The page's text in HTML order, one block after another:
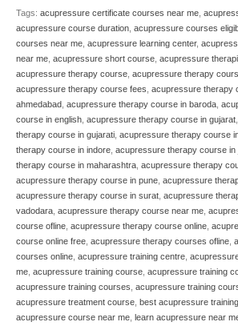
Tags: acupressure certificate courses near me,
acupressure course duration, acupressure courses
courses near me, acupressure learning center,
near me, acupressure short course, acupressure
acupressure therapy course, acupressure therapy
acupressure therapy course fees, acupressure therapy
ahmedabad, acupressure therapy course in baroda,
course in english, acupressure therapy course in gujarat,
therapy course in gujarati, acupressure therapy course
therapy course in indore, acupressure therapy course in
therapy course in maharashtra, acupressure therapy
acupressure therapy course in pune, acupressure
acupressure therapy course in surat, acupressure
vadodara, acupressure therapy course near me,
course ofline, acupressure therapy course online,
course online free, acupressure therapy courses ofline,
courses online, acupressure training centre,
me, acupressure training course, acupressure training
acupressure training courses, acupressure training
acupressure treatment course, best acupressure
acupressure course near me, learn acupressure near